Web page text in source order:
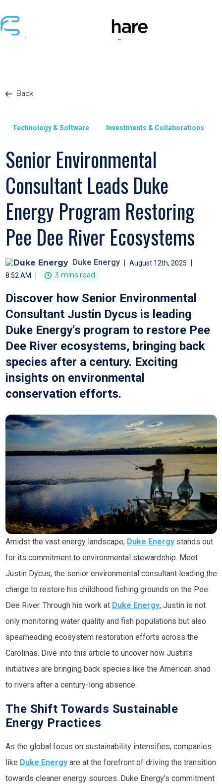
Back
Technology & Software Investments & Collaborations
Senior Environmental
Consultant Leads Duke
Energy Program Restoring
Pee Dee River Ecosystems
Duke Energy | August 12th, 2025 |
8:52 AM | 3 mins read
Discover how Senior Environmental
Consultant Justin Dycus is leading
Duke Energy's program to restore Pee
Dee River ecosystems, bringing back
species after a century. Exciting
insights on environmental
conservation efforts.
Amidst the vast energy landscape, Duke Energystands out
for its commitment to environmental stewardship. Meet
Justin Dycus, the senior environmental consultant leading the
charge to restore his childhood fishing grounds on the Pee
Dee River. Through his work at Duke Energy, Justin is not
only monitoring water quality and fish populations but also
spearheading ecosystem restoration efforts across the
Carolinas. Dive into this article to uncover how Justin's
initiatives are bringing back species like the American shad
to rivers after a century-long absence.
The Shift Towards Sustainable
Energy Practices
As the global focus on sustainability intensifies, companies
like Duke Energyare at the forefront of driving the transition
towards cleaner energy sources. Duke Energy's commitment